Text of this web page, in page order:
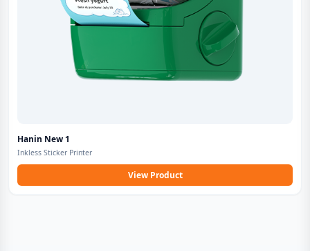
Hanin New 1
Inkless Sticker Printer
View Product